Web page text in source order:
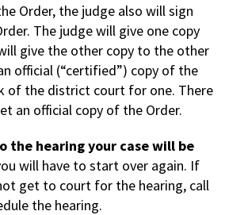
Order, the judge also will sign
The judge will give one copy
give the other copy to the other
official (“certified”) copy of the
of the district court for one. There
an official copy of the Order.
the hearing your case will be
will have to start over again. If
get to court for the hearing, call
the hearing.